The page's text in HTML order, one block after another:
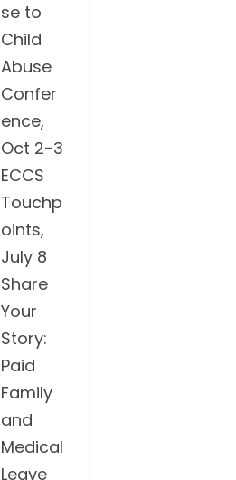
se to
Child
Abuse
Confer
ence,
Oct 2-3
ECCS
Touchp
oints,
July 8
Share
Your
Story:
Paid
Family
and
Medical
Leave